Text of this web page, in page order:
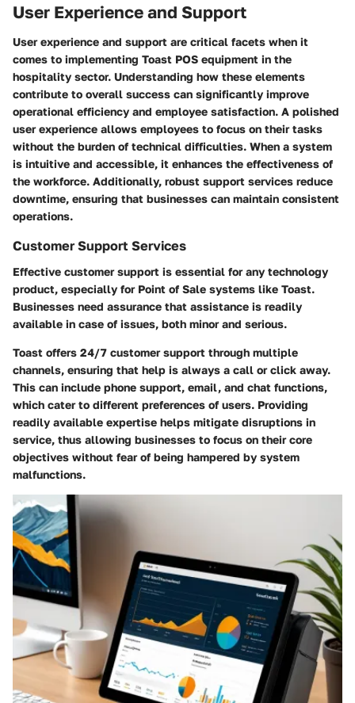
User Experience and Support
User experience and support are critical facets when it
comes to implementing Toast POS equipment in the
hospitality sector. Understanding how these elements
contribute to overall success can significantly improve
operational efficiency and employee satisfaction. A polished
user experience allows employees to focus on their tasks
without the burden of technical difficulties. When a system
is intuitive and accessible, it enhances the effectiveness of
the workforce. Additionally, robust support services reduce
downtime, ensuring that businesses can maintain consistent
operations.
Customer Support Services
Effective customer support is essential for any technology
product, especially for Point of Sale systems like Toast.
Businesses need assurance that assistance is readily
available in case of issues, both minor and serious.
Toast offers 24/7 customer support through multiple
channels, ensuring that help is always a call or click away.
This can include phone support, email, and chat functions,
which cater to different preferences of users. Providing
readily available expertise helps mitigate disruptions in
service, thus allowing businesses to focus on their core
objectives without fear of being hampered by system
malfunctions.